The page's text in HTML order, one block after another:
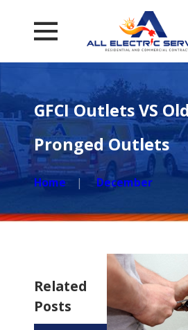
GFCI Outlets VS
Pronged Outlets
Home December
Related
Posts